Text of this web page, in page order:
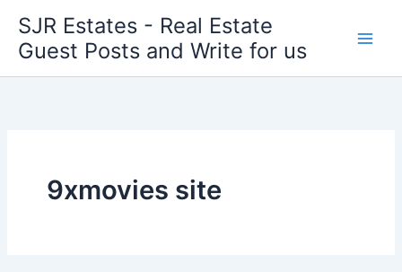
content
SJR Estates - Real Estate
Guest Posts and Write for us
9xmovies site